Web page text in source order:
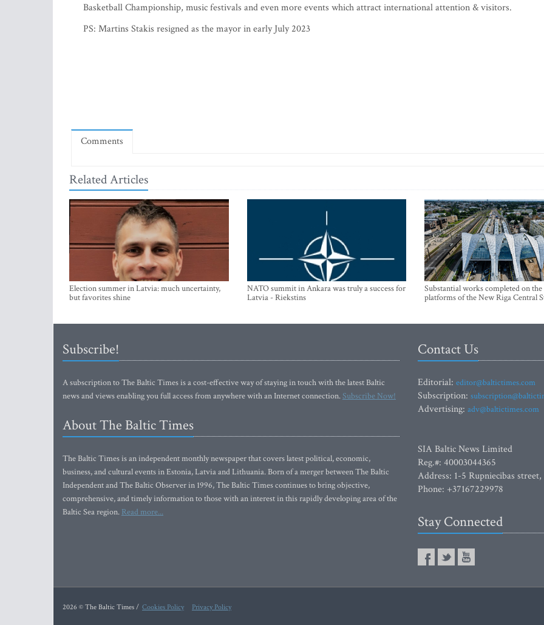
Basketball Championship, music festivals and even more events which attract international attention & visitors.
PS: Martins Stakis resigned as the mayor in early July 2023
Comments
Related Articles
Election summer in Latvia: much uncertainty,
but favorites shine
NATO summit in Ankara was truly a success for
Latvia - Riekstins
Substantial works completed on the
platforms of the New Riga Central
Subscribe!
A subscription to The Baltic Times is a cost-effective way of staying in touch with the latest Baltic
news and views enabling you full access from anywhere with an Internet connection.Subscribe Now!
About The Baltic Times
The Baltic Times is an independent monthly newspaper that covers latest political, economic,
business, and cultural events in Estonia, Latvia and Lithuania. Born of a merger between The Baltic
Independent and The Baltic Observer in 1996, The Baltic Times continues to bring objective,
comprehensive, and timely information to those with an interest in this rapidly developing area of the
Baltic Sea region. Read more...
Contact Us
Editorial: editor@baltictimes.com
Subscription:
Advertising: adv@baltictimes.com
SIA Baltic News Limited
Reg.#: 40003044365
Address: 1-5 Rupniecibas
Phone: +37167229978
Stay Connected
2026 © The Baltic Times / Cookies Policy Privacy Policy